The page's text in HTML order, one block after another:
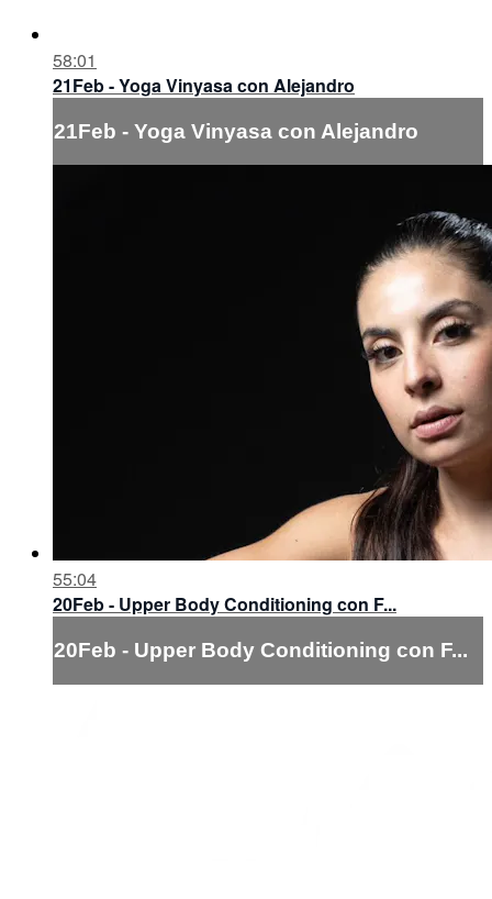
58:01
21Feb - Yoga Vinyasa con Alejandro
21Feb - Yoga Vinyasa con Alejandro
55:04
20Feb - Upper Body Conditioning con F...
20Feb - Upper Body Conditioning con F...